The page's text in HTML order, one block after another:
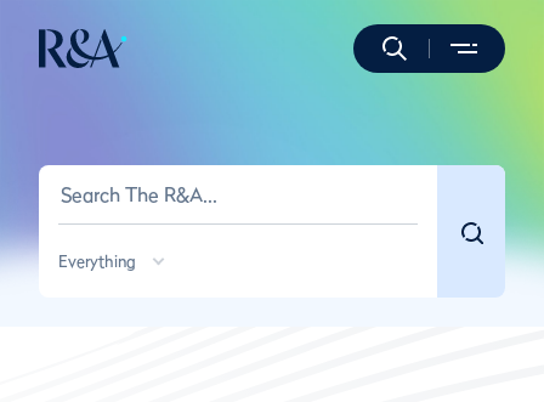
Everything